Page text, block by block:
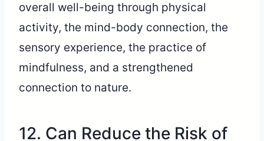
overall well-being through physical
activity, the mind-body connection, the
sensory experience, the practice of
mindfulness, and a strengthened
connection to nature.
12. Can Reduce the Risk of